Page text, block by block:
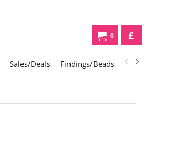
0 £
Sales/Deals Findings/Beads Gifts